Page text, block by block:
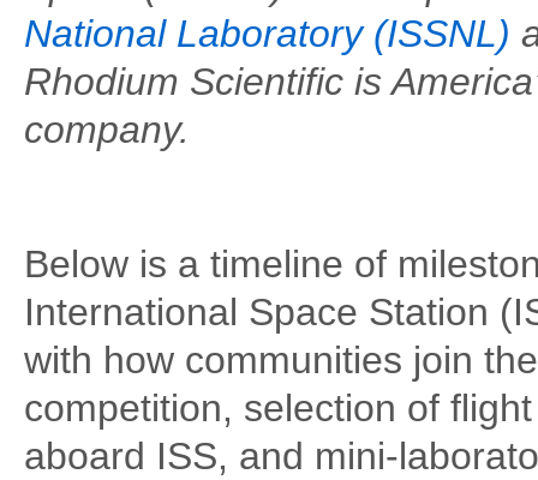
National Laboratory (ISSNL)
Rhodium Scientific is
company.
Below is a timeline of
International Space Station
with how communities join
competition, selection of
aboard ISS, and mini-